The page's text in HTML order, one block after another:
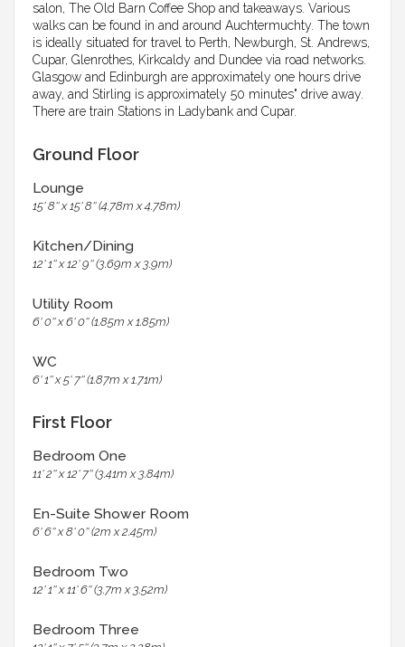
salon, The Old Barn Coffee Shop and takeaways. Various
walks can be found in and around Auchtermuchty. The town
is ideally situated for travel to Perth, Newburgh, St. Andrews,
Cupar, Glenrothes, Kirkcaldy and Dundee via road networks.
Glasgow and Edinburgh are approximately one hours drive
away, and Stirling is approximately 50 minutes" drive away.
There are train Stations in Ladybank and Cupar.
Ground Floor
Lounge
15' 8'' x 15' 8'' (4.78m x 4.78m)
Kitchen/Dining
12' 1'' x 12' 9'' (3.69m x 3.9m)
Utility Room
6' 0'' x 6' 0'' (1.85m x 1.85m)
WC
6' 1'' x 5' 7'' (1.87m x 1.71m)
First Floor
Bedroom One
11' 2'' x 12' 7'' (3.41m x 3.84m)
En-Suite Shower Room
6' 6'' x 8' 0'' (2m x 2.45m)
Bedroom Two
12' 1'' x 11' 6'' (3.7m x 3.52m)
Bedroom Three